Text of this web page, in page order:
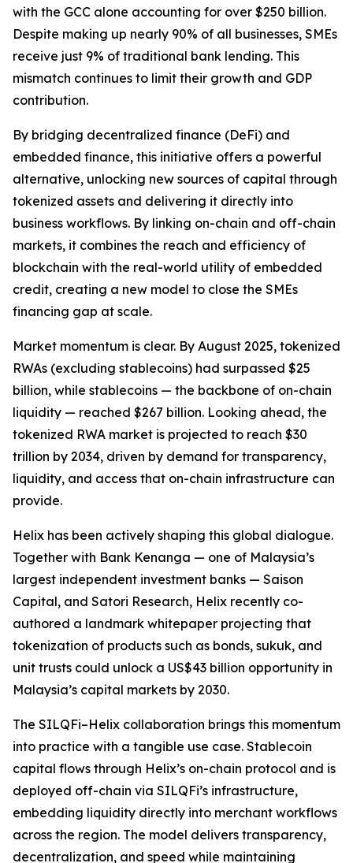
with the GCC alone accounting for over $250 billion.
Despite making up nearly 90% of all businesses, SMEs
receive just 9% of traditional bank lending. This
mismatch continues to limit their growth and GDP
contribution.
By bridging decentralized finance (DeFi) and
embedded finance, this initiative offers a powerful
alternative, unlocking new sources of capital through
tokenized assets and delivering it directly into
business workflows. By linking on-chain and off-chain
markets, it combines the reach and efficiency of
blockchain with the real-world utility of embedded
credit, creating a new model to close the SMEs
financing gap at scale.
Market momentum is clear. By August 2025, tokenized
RWAs (excluding stablecoins) had surpassed $25
billion, while stablecoins — the backbone of on-chain
liquidity — reached $267 billion. Looking ahead, the
tokenized RWA market is projected to reach $30
trillion by 2034, driven by demand for transparency,
liquidity, and access that on-chain infrastructure can
provide.
Helix has been actively shaping this global dialogue.
Together with Bank Kenanga — one of Malaysia’s
largest independent investment banks — Saison
Capital, and Satori Research, Helix recently co-
authored a landmark whitepaper projecting that
tokenization of products such as bonds, sukuk, and
unit trusts could unlock a US$43 billion opportunity in
Malaysia’s capital markets by 2030.
The SILQFi–Helix collaboration brings this momentum
into practice with a tangible use case. Stablecoin
capital flows through Helix’s on-chain protocol and is
deployed off-chain via SILQFi’s infrastructure,
embedding liquidity directly into merchant workflows
across the region. The model delivers transparency,
decentralization, and speed while maintaining